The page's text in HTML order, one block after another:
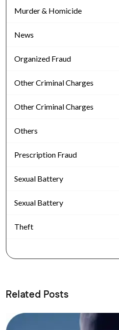
Murder & Homicide
News
Organized Fraud
Other Criminal Charges
Other Criminal Charges
Others
Prescription Fraud
Sexual Battery
Sexual Battery
Theft
Related Posts